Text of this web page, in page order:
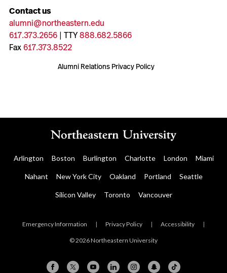
Contact us
alumni@northeastern.edu
617.373.2656| TTY888.682.5866
Fax617.373.8522
Alumni Relations Privacy Policy
Arlington Boston Burlington Charlotte London Miami
Nahant New York City Oakland Portland Seattle
Silicon Valley Toronto Vancouver
Emergency Information | Privacy Policy | Accessibility |
© 2026 Northeastern University